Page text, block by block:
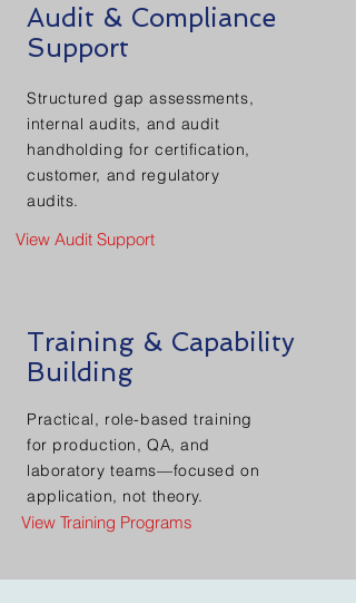
Audit & Compliance
Support
Structured gap assessments,
internal audits, and audit
handholding for certification,
customer, and regulatory
audits.
View Audit Support
Training & Capability
Building
Practical, role-based training
for production, QA, and
laboratory teams—focused on
application, not theory.
View Training Programs